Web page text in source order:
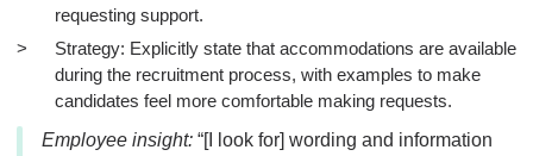
requesting support.
Strategy: Explicitly state that accommodations are available
during the recruitment process, with examples to make
candidates feel more comfortable making requests.
Employee insight: “[I look for] wording and information